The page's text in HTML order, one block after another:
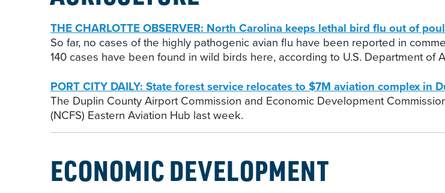
THE CHARLOTTE OBSERVER: North Carolina keeps lethal bird flu out of
So far, no cases of the highly pathogenic avian flu have been reported in
140 cases have been found in wild birds here, according to U.S. Department of
PORT CITY DAILY: State forest service relocates to $7M aviation complex in
The Duplin County Airport Commission and Economic Development
(NCFS) Eastern Aviation Hub last week.
ECONOMIC DEVELOPMENT